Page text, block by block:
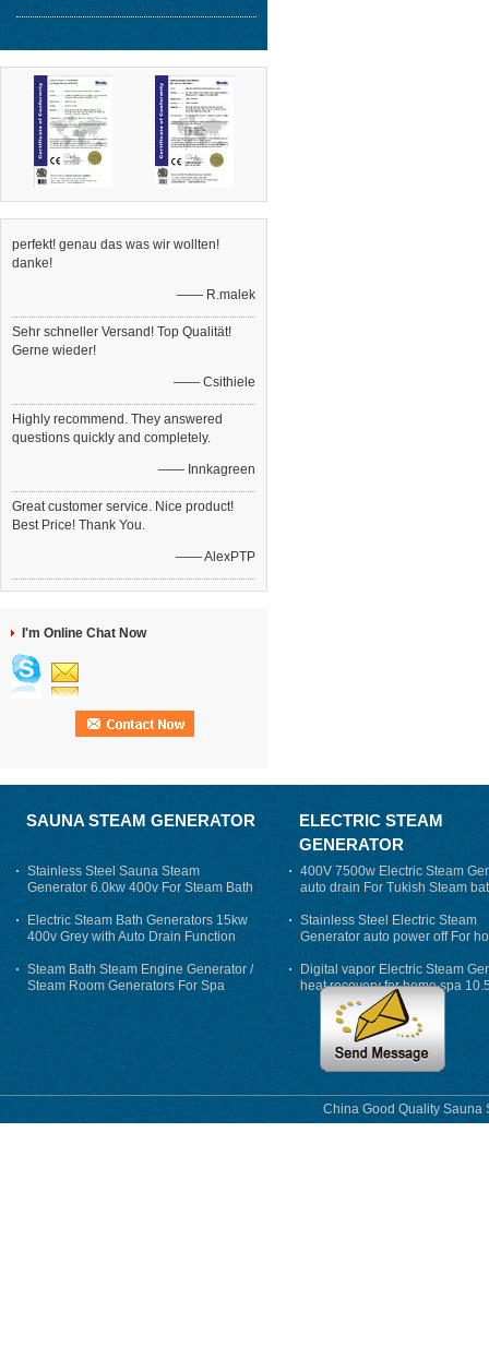
perfekt! genau das was wir wollten!
danke!
—— R.malek
Sehr schneller Versand! Top Qualität!
Gerne wieder!
—— Csithiele
Highly recommend. They answered
questions quickly and completely.
—— Innkagreen
Great customer service. Nice product!
Best Price! Thank You.
—— AlexPTP
I'm Online Chat Now
SAUNA STEAM GENERATOR
Stainless Steel Sauna Steam
Generator 6.0kw 400v For Steam Bath
Electric Steam Bath Generators 15kw
400v Grey with Auto Drain Function
Steam Bath Steam Engine Generator /
Steam Room Generators For Spa
ELECTRIC STEAM
GENERATOR
400V 7500w Electric Steam
auto drain For Tukish Steam
auto flushing
Stainless Steel Electric Steam
Generator auto power off For
Digital vapor Electric Steam
heat recovery for home spa
phase
China Good Quality Sauna